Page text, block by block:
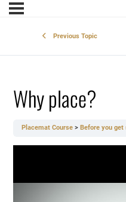
Previous Topic
Why place?
Placemat Course Before you get